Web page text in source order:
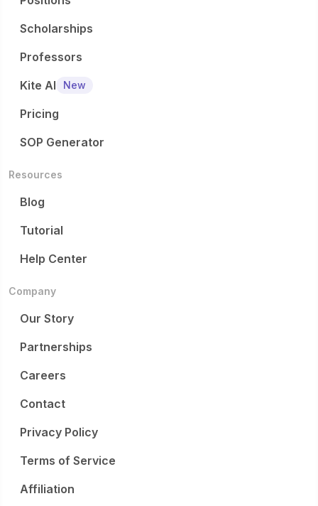
Scholarships
Professors
Kite AI
New
Pricing
SOP Generator
Resources
Blog
Tutorial
Help Center
Company
Our Story
Partnerships
Careers
Contact
Privacy Policy
Terms of Service
Affiliation